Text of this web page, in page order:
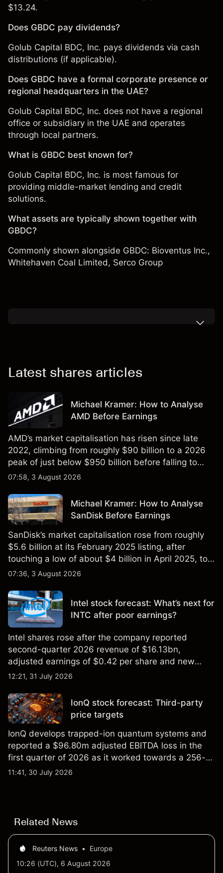
$13.24.
Does GBDC pay dividends?
Golub Capital BDC, Inc. pays dividends via cash
distributions (if applicable).
Does GBDC have a formal corporate presence or
regional headquarters in the UAE?
Golub Capital BDC, Inc. does not have a regional
office or subsidiary in the UAE and operates
through local partners.
What is GBDC best known for?
Golub Capital BDC, Inc. is most famous for
providing middle-market lending and credit
solutions.
What assets are typically shown together with
GBDC?
Commonly shown alongside GBDC: Bioventus Inc.,
Whitehaven Coal Limited, Serco Group
Latest shares articles
Michael Kramer: How to Analyse
AMD Before Earnings
AMD’s market capitalisation has risen since late
2022, climbing from roughly $90 billion to a 2026
peak of just below $950 billion before falling to
$851 billion as of 24 July 2026.
07:58, 3 August 2026
Michael Kramer: How to Analyse
SanDisk Before Earnings
SanDisk’s market capitalisation rose from roughly
$5.6 billion at its February 2025 listing, after
touching a low of about $4 billion in April 2025, to a
2026 high of approximately $346 billion, before
07:36, 3 August 2026
Intel stock forecast: What’s next for
INTC after poor earnings?
Intel shares rose after the company reported
second-quarter 2026 revenue of $16.13bn,
adjusted earnings of $0.42 per share and new
foundry engagements. Explore third-party INTC
12:21, 31 July 2026
IonQ stock forecast: Third-party
price targets
IonQ develops trapped-ion quantum systems and
reported a $96.80m adjusted EBITDA loss in the
first quarter of 2026 as it worked towards a 256-
qubit system. Explore third-party IONQ price
11:41, 30 July 2026
Related News
Reuters News •
Europe
10:26 (UTC), 6 August 2026